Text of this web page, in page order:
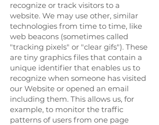
recognize or track visitors to a
website. We may use other, similar
technologies from time to time, like
web beacons (sometimes called
"tracking pixels" or "clear gifs"). These
are tiny graphics files that contain a
unique identifier that enables us to
recognize when someone has visited
our Website or opened an email
including them. This allows us, for
example, to monitor the traffic
patterns of users from one page